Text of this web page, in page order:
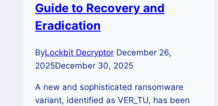
Guide to Recovery and
Eradication
ByLockbit Decryptor December 26,
2025December 30, 2025
A new and sophisticated ransomware
variant, identified as VER_TU, has been